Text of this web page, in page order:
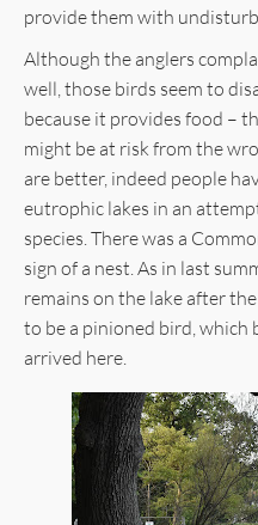
provide them with
Although the anglers
well, those birds seem to
because it provides food –
might be at risk from the
are better, indeed people
eutrophic lakes in an
species. There was a
sign of a nest. As in last
remains on the lake after
to be a pinioned bird, which
arrived here.